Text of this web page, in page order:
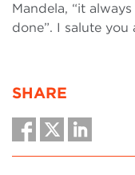
Mandela, “it
done”. I salute you
SHARE